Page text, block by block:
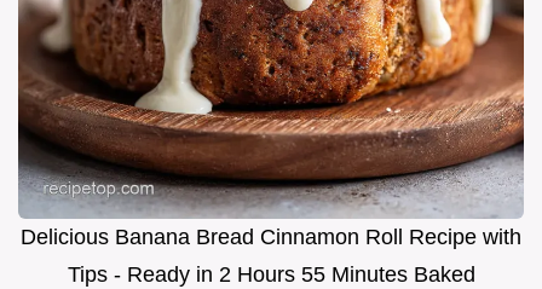
Delicious Banana Bread Cinnamon Roll Recipe with
Tips - Ready in 2 Hours 55 Minutes Baked